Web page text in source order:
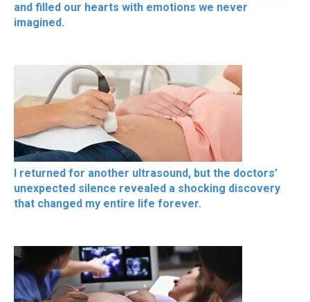
and filled our hearts with emotions we never
imagined.
I returned for another ultrasound, but the doctors’
unexpected silence revealed a shocking discovery
that changed my entire life forever.